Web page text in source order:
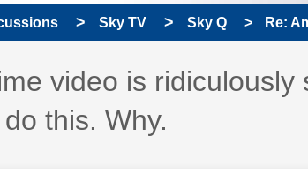
Sky TV Sky Q Re:
video is ridiculously
this. Why.